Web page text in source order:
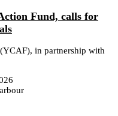
Fund, calls for
in partnership with